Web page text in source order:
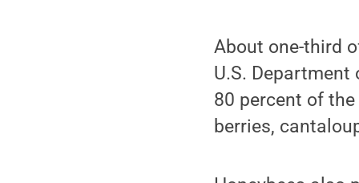
About one-third
U.S.
80 percent of
berries,